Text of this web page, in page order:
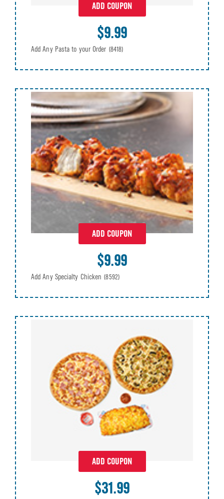
ADD COUPON
$9.99
Add Any Pasta to your Order (8418)
ADD COUPON
$9.99
Add Any Specialty Chicken (8592)
ADD COUPON
$31.99